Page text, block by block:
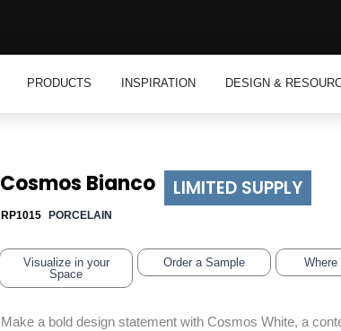
PRODUCTS Open Products
INSPIRATION Open Inspiration
DESIGN &
Cosmos Bianco LIMITED SUPPLY
RP1015 PORCELAIN
Visualize in your
Space
Order a Sample
Make a bold design statement with Cosmos White, a